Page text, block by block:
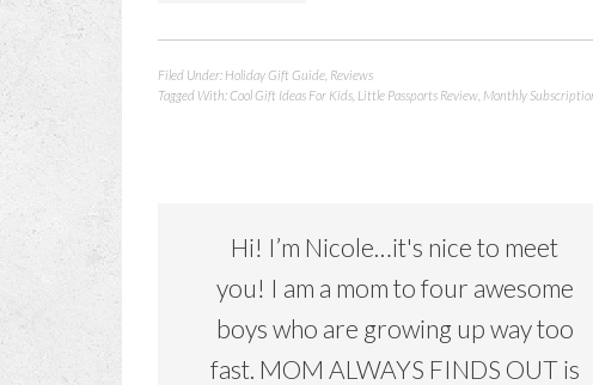
Filed Under: Holiday Gift Guide Reviews
Tagged With:Cool Gift Ideas For Kids Little Passports Review Monthly
Hi! I’m Nicole…it's nice to meet
you! I am a mom to four awesome
boys who are growing up way too
fast. MOM ALWAYS FINDS OUT is